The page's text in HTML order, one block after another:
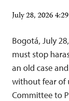
July 28, 2026
Bogotá, July
must stop
an old case
without fear of
Committee to